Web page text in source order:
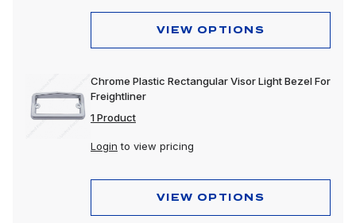
VIEW OPTIONS
Chrome Plastic Rectangular Visor Light Bezel For
Freightliner
1 Product
Login to view pricing
VIEW OPTIONS